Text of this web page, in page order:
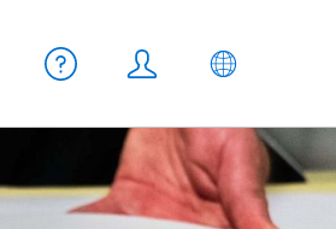
Meta navigation
Help
Login EN